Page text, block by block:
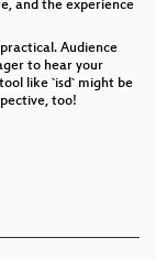
and the experience
Audience
to hear your
like `isd` might be
too!